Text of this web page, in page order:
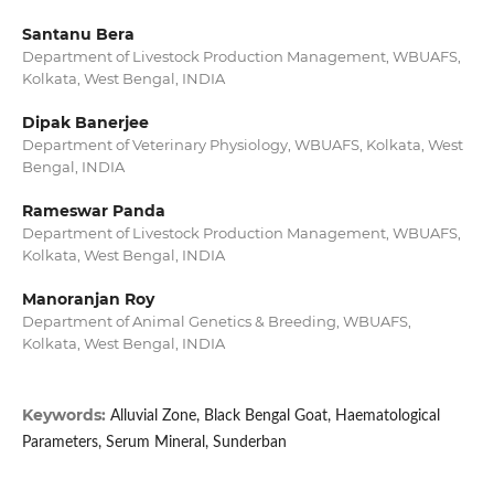
Santanu Bera
Department of Livestock Production Management, WBUAFS,
Kolkata, West Bengal, INDIA
Dipak Banerjee
Department of Veterinary Physiology, WBUAFS, Kolkata, West
Bengal, INDIA
Rameswar Panda
Department of Livestock Production Management, WBUAFS,
Kolkata, West Bengal, INDIA
Manoranjan Roy
Department of Animal Genetics & Breeding, WBUAFS,
Kolkata, West Bengal, INDIA
Keywords: Alluvial Zone, Black Bengal Goat, Haematological
Parameters, Serum Mineral, Sunderban